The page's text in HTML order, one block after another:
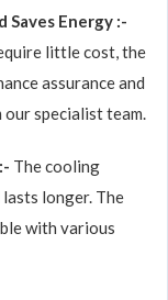
Saves Energy :-
little cost, the
assurance and
specialist team.
The cooling
longer. The
with various